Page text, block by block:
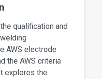
qualification and
AWS electrode
the AWS criteria
explores the